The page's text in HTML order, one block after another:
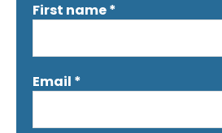
First name*
Email *